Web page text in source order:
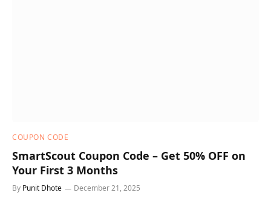
COUPON CODE
SmartScout Coupon Code – Get 50% OFF on
Your First 3 Months
By Punit Dhote December 21, 2025